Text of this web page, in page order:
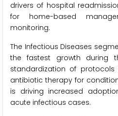
drivers of hospital
for home-based
monitoring.
The Infectious Diseases
the fastest growth during
standardization of
antibiotic therapy for
is driving increased
acute infectious cases.